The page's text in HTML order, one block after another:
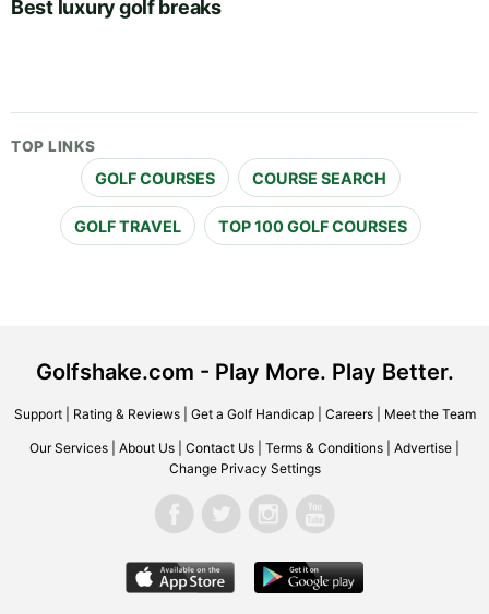
Best luxury golf breaks
TOP LINKS
GOLF COURSES COURSE SEARCH
GOLF TRAVEL TOP 100 GOLF COURSES
Golfshake.com - Play More. Play Better.
Support| Rating & Reviews| Get a Golf Handicap| Careers| Meet the Team
Our Services About Us Contact Us Terms & Conditions Advertise
Change Privacy Settings